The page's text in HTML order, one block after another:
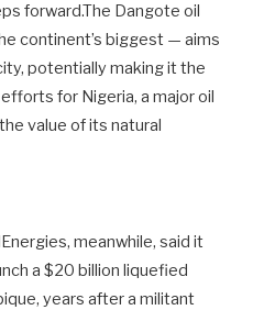
forward.The Dangote oil
continent’s biggest — aims
potentially making it the
for Nigeria, a major oil
value of its natural
meanwhile, said it
a $20 billion liquefied
years after a militant